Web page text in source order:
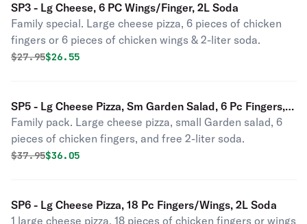
SP3 - Lg Cheese, 6 PC Wings/Finger, 2L Soda
Family special. Large cheese pizza, 6 pieces of chicken
fingers or 6 pieces of chicken wings & 2-liter soda.
Original price was
$27.95Discounted price is
$26.55
SP5 - Lg Cheese Pizza, Sm Garden Salad, 6 Pc Fingers,
2L Soda
Family pack. Large cheese pizza, small Garden salad, 6
pieces of chicken fingers, and free 2-liter soda.
Original price was
$37.95Discounted price is
$36.05
SP6 - Lg Cheese Pizza, 18 Pc Fingers/Wings, 2L Soda
1 large cheese pizza, 18 pieces of chicken fingers or wings